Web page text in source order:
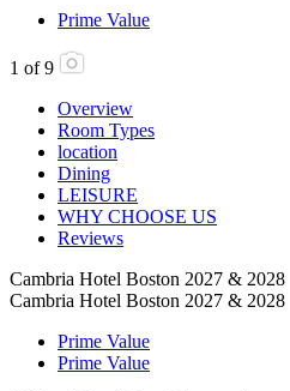
Prime Value
1 of 9
Overview
Room Types
location
Dining
LEISURE
WHY CHOOSE US
Reviews
Cambria Hotel Boston 2027 & 2028
Cambria Hotel Boston 2027 & 2028
Prime Value
Prime Value